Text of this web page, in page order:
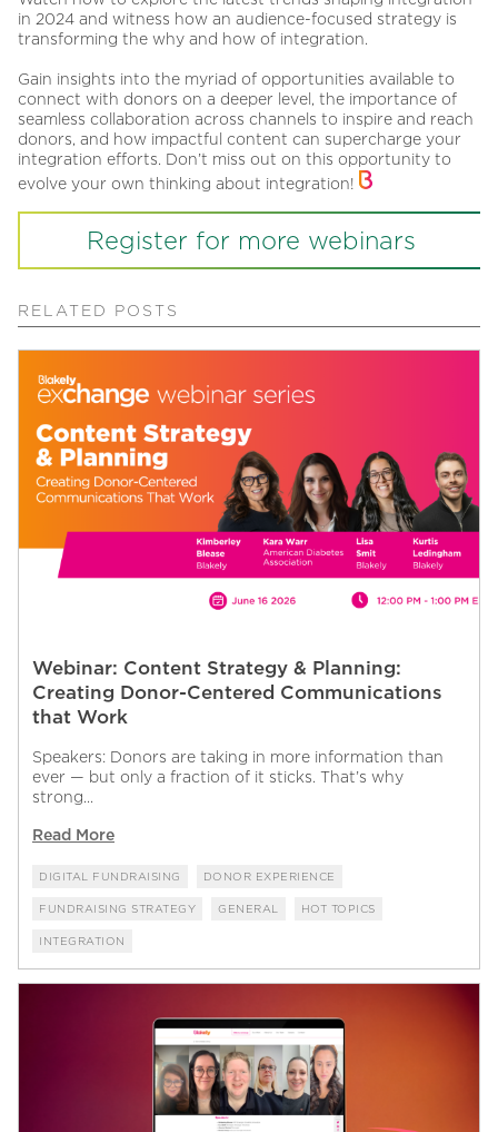
in 2024 and witness how an audience-focused strategy is
transforming the why and how of integration.
Gain insights into the myriad of opportunities available to
connect with donors on a deeper level, the importance of
seamless collaboration across channels to inspire and reach
donors, and how impactful content can supercharge your
integration efforts. Don’t miss out on this opportunity to
evolve your own thinking about integration!
Register for more webinars
RELATED POSTS
Webinar: Content Strategy & Planning:
Creating Donor-Centered Communications
that Work
Speakers: Donors are taking in more information than
ever — but only a fraction of it sticks. That’s why
strong...
Read More
DIGITAL FUNDRAISING DONOR EXPERIENCE
FUNDRAISING STRATEGY GENERAL HOT TOPICS
INTEGRATION